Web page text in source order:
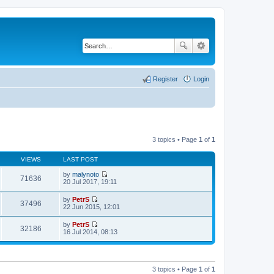
Login
Register
3 topics • Page 1 of 1
VIEWS LAST POST
71636 by malynoto
V
t
h
l
t
s
20 Jul 2017, 19:11
37496 by PetrS
V
t
h
a
22 Jun 2015, 12:01
32186 by PetrS
V
i
e
t
16 Jul 2014, 08:13
3 topics • Page 1 of 1